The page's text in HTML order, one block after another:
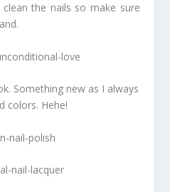
the nails so make sure
Something new as I always
colors. Hehe!